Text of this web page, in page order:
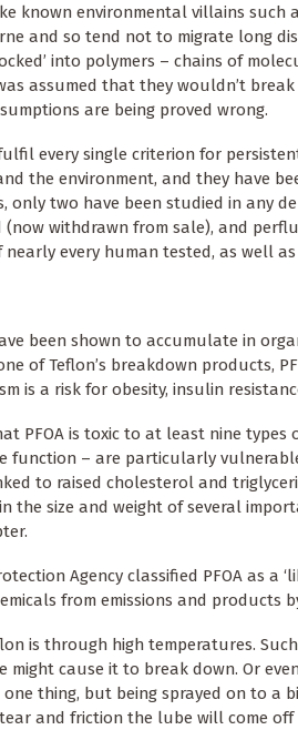
known environmental villains such
and so tend not to migrate long
into polymers – chains of
assumed that they wouldn’t
are being proved wrong.
every single criterion for
the environment, and they have
only two have been studied in any
withdrawn from sale), and
every human tested, as well
been shown to accumulate in
of Teflon’s breakdown products,
is a risk for obesity, insulin
PFOA is toxic to at least nine
function – are particularly
to raised cholesterol and
the size and weight of several
Agency classified PFOA as
from emissions and products
is through high temperatures.
might cause it to break down. Or
one thing, but being sprayed on to
and friction the lube will come